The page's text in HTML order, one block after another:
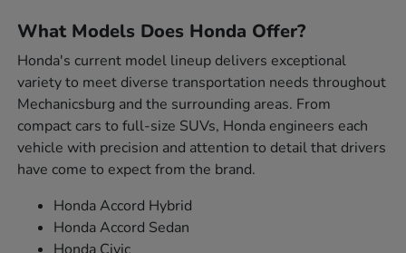
What Models Does Honda Offer?
Honda's current model lineup delivers exceptional
variety to meet diverse transportation needs throughout
Mechanicsburg and the surrounding areas. From
compact cars to full-size SUVs, Honda engineers each
vehicle with precision and attention to detail that drivers
have come to expect from the brand.
Honda Accord Hybrid
Honda Accord Sedan